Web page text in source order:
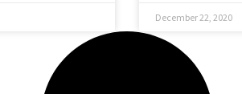
December 22, 2020